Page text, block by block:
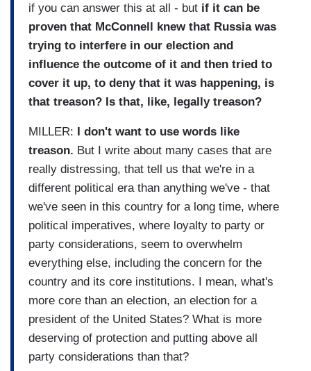
if you can answer this at all - but if it can be
proven that McConnell knew that Russia was
trying to interfere in our election and
influence the outcome of it and then tried to
cover it up, to deny that it was happening, is
that treason? Is that, like, legally treason?
MILLER: I don't want to use words like
treason. But I write about many cases that are
really distressing, that tell us that we're in a
different political era than anything we've - that
we've seen in this country for a long time, where
political imperatives, where loyalty to party or
party considerations, seem to overwhelm
everything else, including the concern for the
country and its core institutions. I mean, what's
more core than an election, an election for a
president of the United States? What is more
deserving of protection and putting above all
party considerations than that?